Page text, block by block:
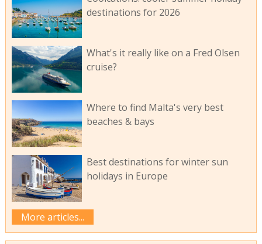
destinations for 2026
What's it really like on a Fred Olsen
cruise?
Where to find Malta's very best
beaches & bays
Best destinations for winter sun
holidays in Europe
More articles...